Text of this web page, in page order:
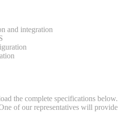
and integration
the complete specifications below.
of our representatives will provide